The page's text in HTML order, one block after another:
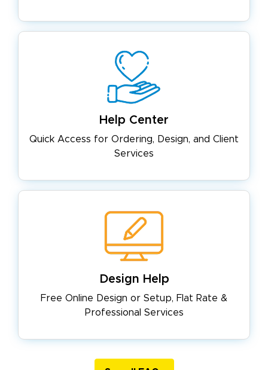
Help Center
Quick Access for Ordering, Design, and Client
Services
Design Help
Free Online Design or Setup, Flat Rate &
Professional Services